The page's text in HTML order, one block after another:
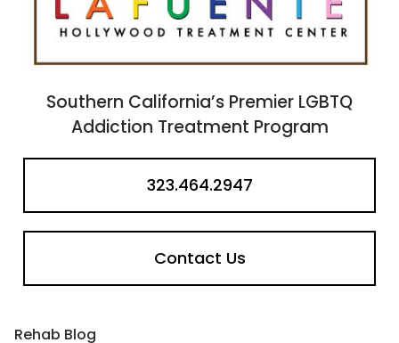
Southern California’s Premier LGBTQ
Addiction Treatment Program
323.464.2947
Contact Us
Rehab Blog